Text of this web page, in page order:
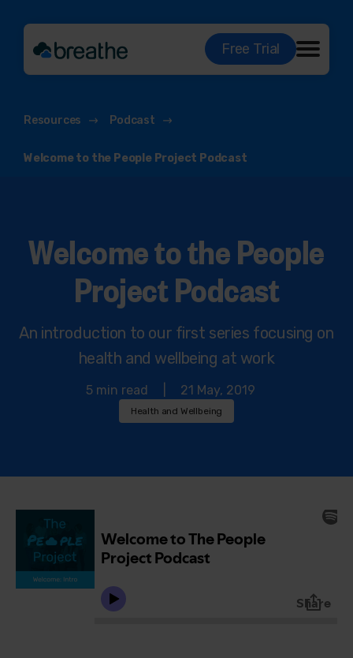
Free Trial
Resources Podcast
Welcome to the People Project Podcast
Welcome to the People
Project Podcast
An introduction to our first series focusing on
health and wellbeing at work
5 min read 21 May, 2019
Health and Wellbeing